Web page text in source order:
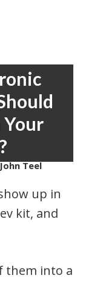
Your
Teel
up in
kit, and
them into a